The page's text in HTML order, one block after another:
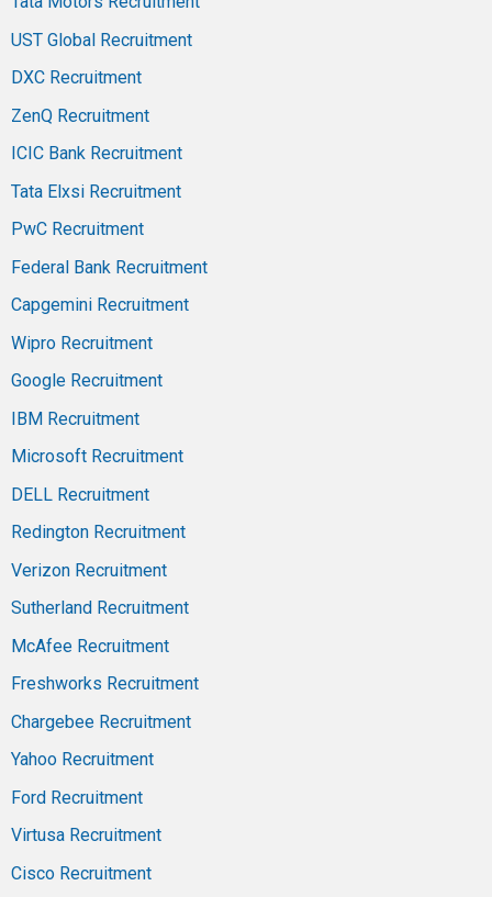
UST Global Recruitment
DXC Recruitment
ZenQ Recruitment
ICIC Bank Recruitment
Tata Elxsi Recruitment
PwC Recruitment
Federal Bank Recruitment
Capgemini Recruitment
Wipro Recruitment
Google Recruitment
IBM Recruitment
Microsoft Recruitment
DELL Recruitment
Redington Recruitment
Verizon Recruitment
Sutherland Recruitment
McAfee Recruitment
Freshworks Recruitment
Chargebee Recruitment
Yahoo Recruitment
Ford Recruitment
Virtusa Recruitment
Cisco Recruitment